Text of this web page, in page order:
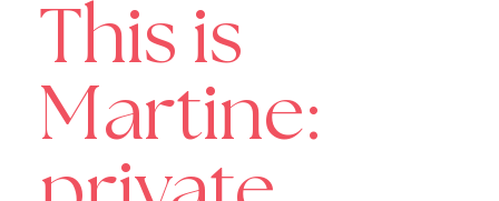
This is
Martine: